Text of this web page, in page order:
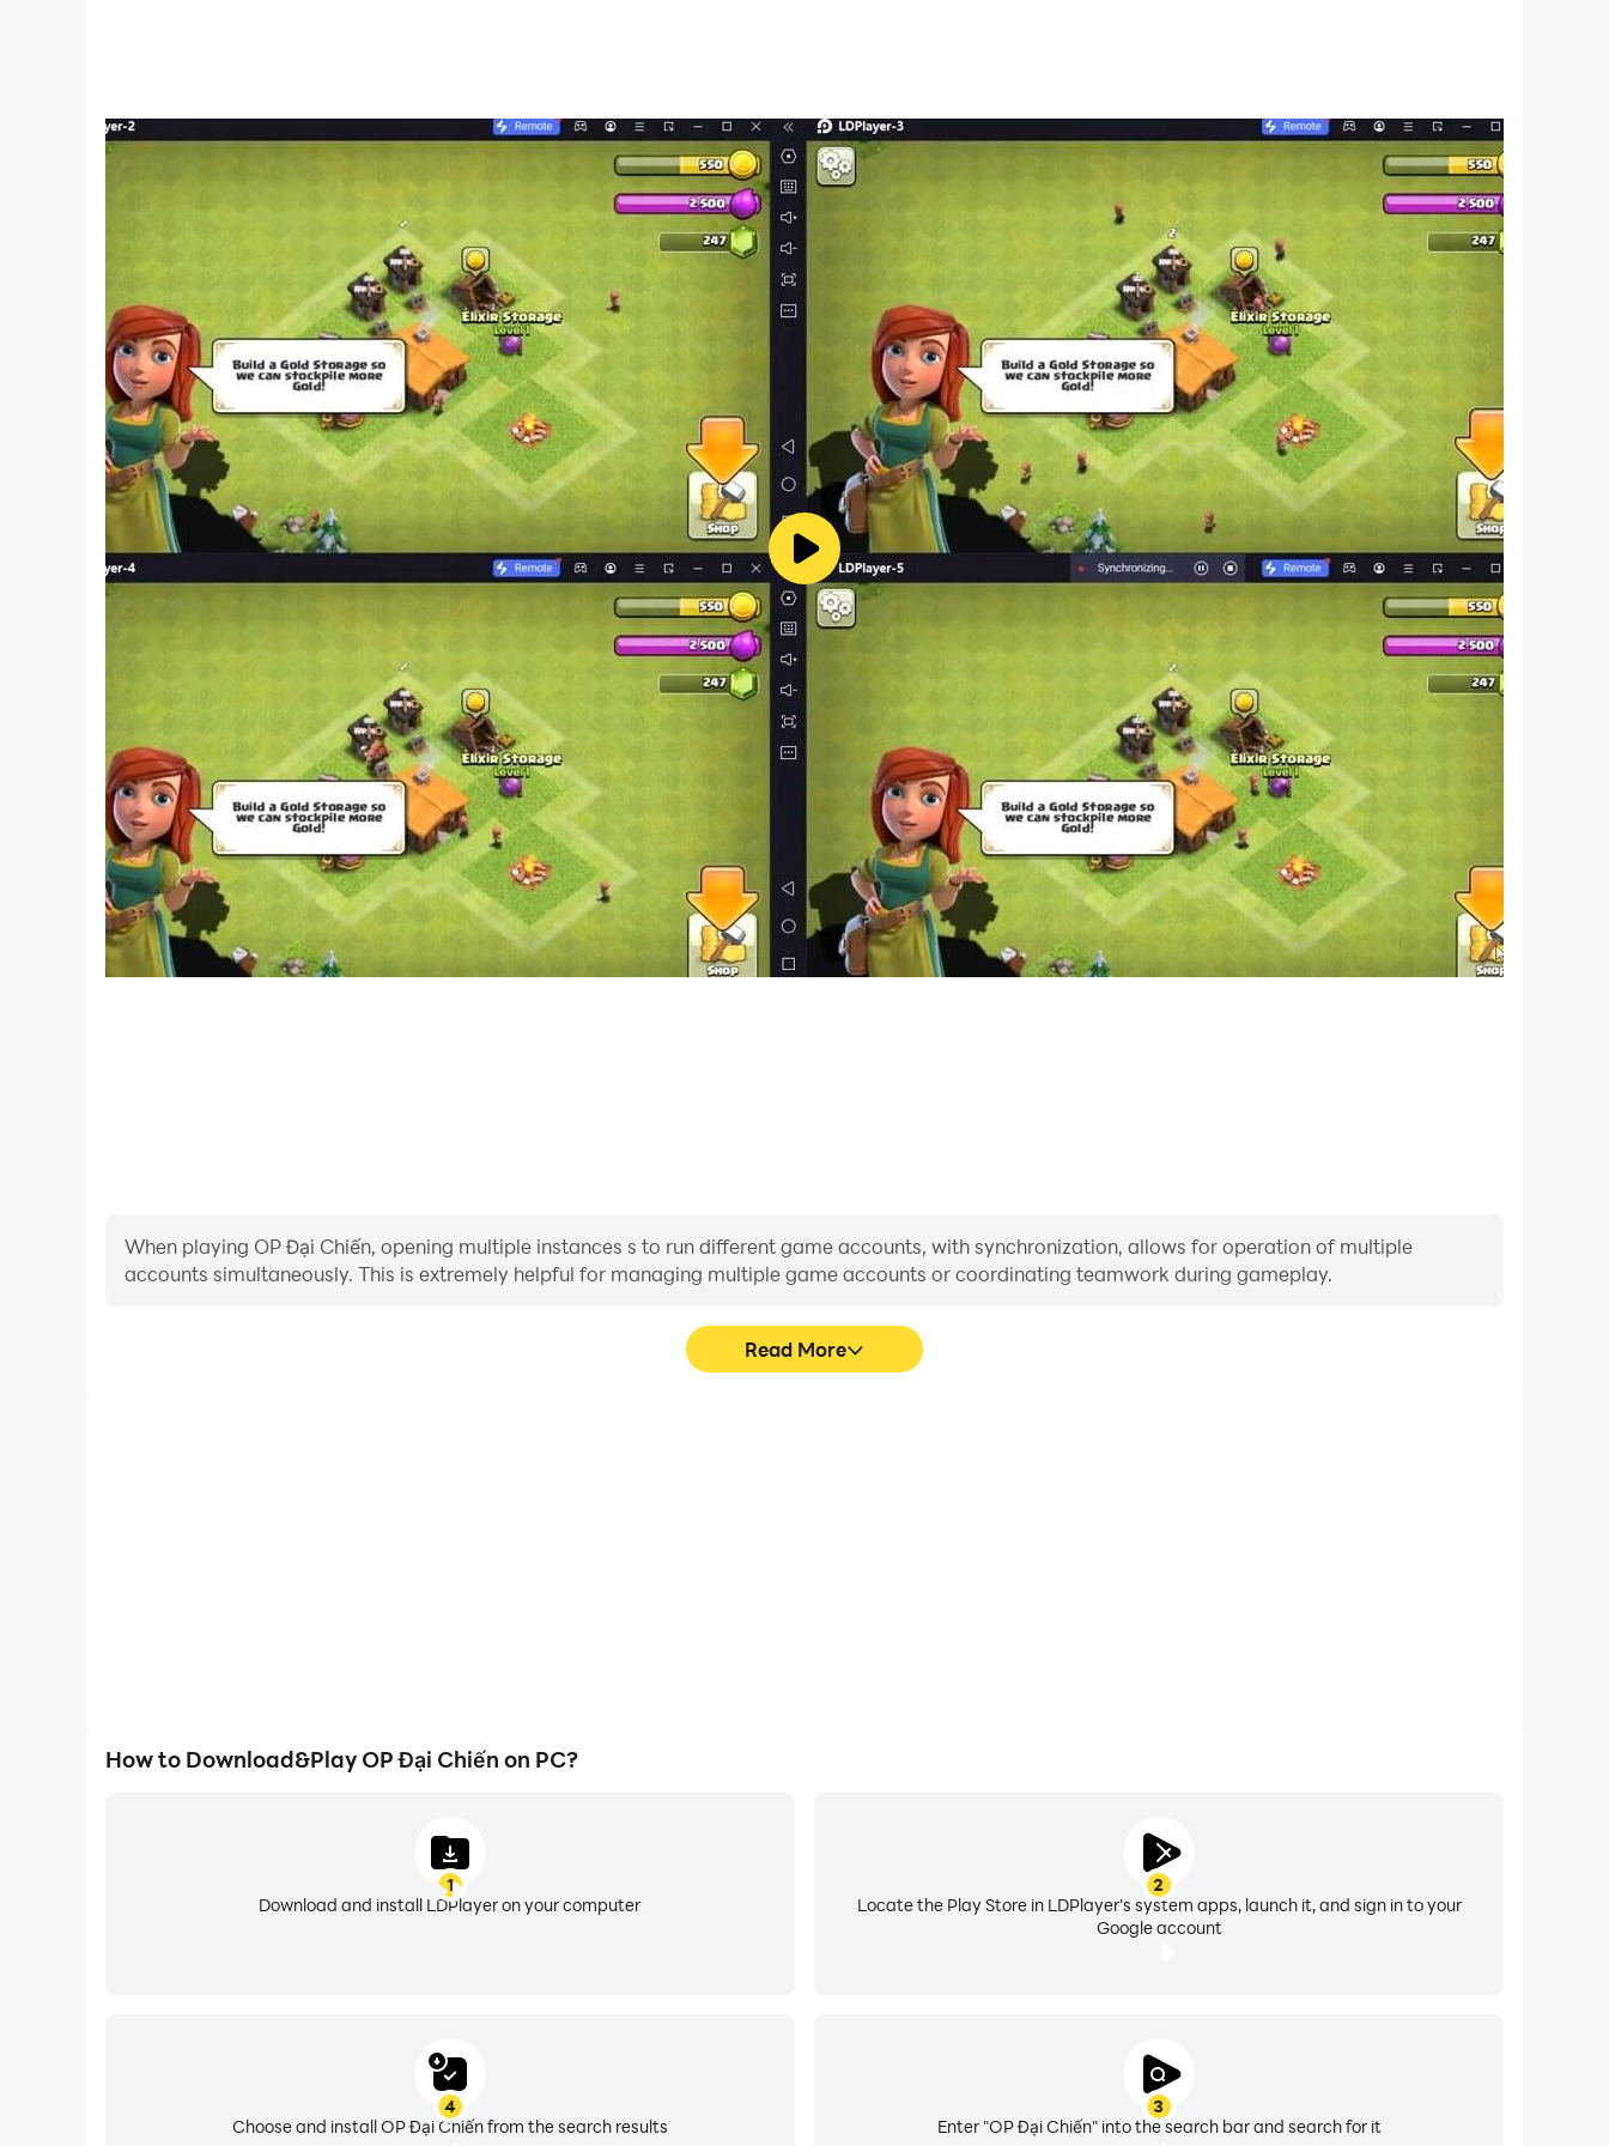
Exciting inter-server arenas or fiery Guild battles all promise to bring you a unique and new experience.
unmissable OPERATION
- Exploring the seabed
- Heaven Island relic
- Dementor base
- Daily supplement
JoinOP Dai Chien today, summon Pirates - ready to set sail. Log into the game to receive tons of special gifts!
When playing OP Đại Chiến, opening multiple instances s to run different game accounts, with synchronization, allows for operation of multiple
accounts simultaneously. This is extremely helpful for managing multiple game accounts or coordinating teamwork during gameplay.
Read More
How to Download&Play OP Đại Chiến on PC?
1
Download and install LDPlayer on your computer
2
Locate the Play Store in LDPlayer's system apps, launch it, and sign in to your
Google account
3
Enter "OP Đại Chiến" into the search bar and search for it
4
Choose and install OP Đại Chiến from the search results